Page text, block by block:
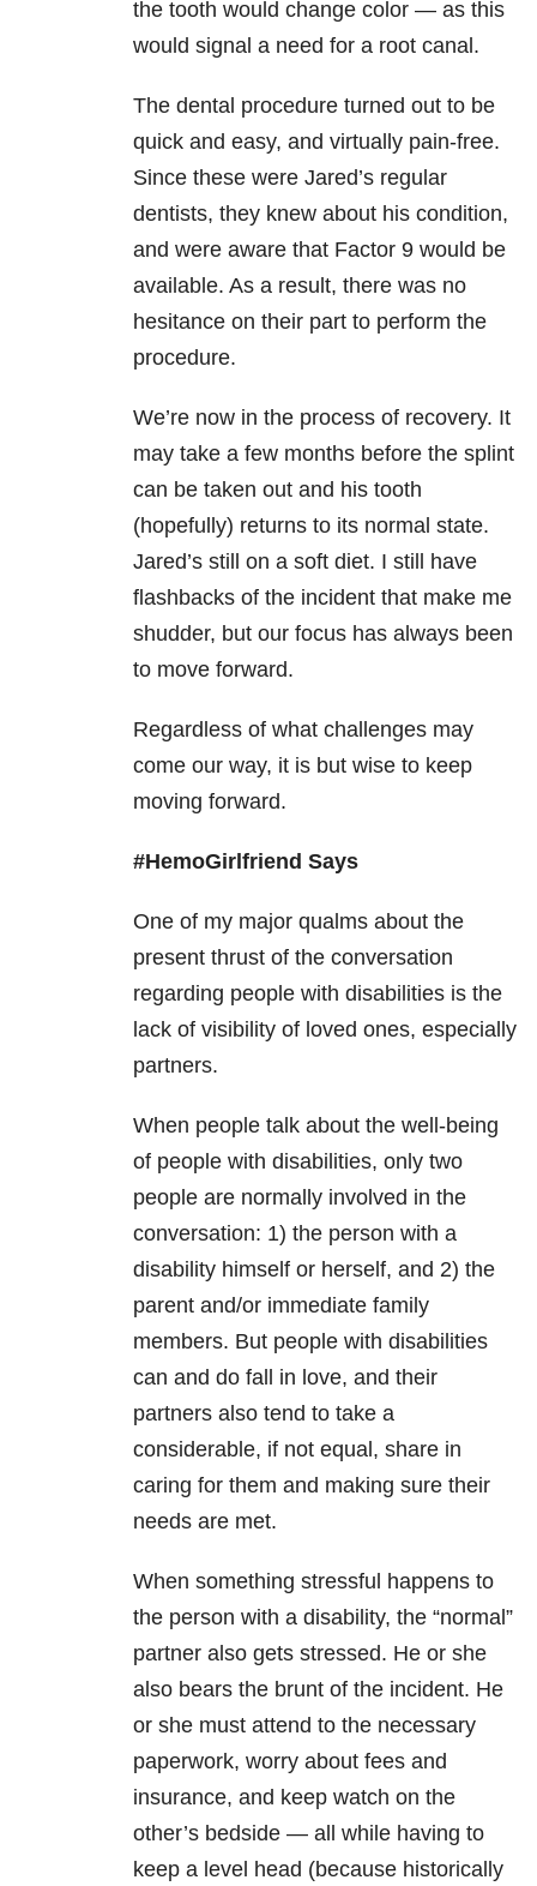
the tooth would change color — as this
would signal a need for a root canal.
The dental procedure turned out to be
quick and easy, and virtually pain-free.
Since these were Jared’s regular
dentists, they knew about his condition,
and were aware that Factor 9 would be
available. As a result, there was no
hesitance on their part to perform the
procedure.
We’re now in the process of recovery. It
may take a few months before the splint
can be taken out and his tooth
(hopefully) returns to its normal state.
Jared’s still on a soft diet. I still have
flashbacks of the incident that make me
shudder, but our focus has always been
to move forward.
Regardless of what challenges may
come our way, it is but wise to keep
moving forward.
#HemoGirlfriend Says
One of my major qualms about the
present thrust of the conversation
regarding people with disabilities is the
lack of visibility of loved ones, especially
partners.
When people talk about the well-being
of people with disabilities, only two
people are normally involved in the
conversation: 1) the person with a
disability himself or herself, and 2) the
parent and/or immediate family
members. But people with disabilities
can and do fall in love, and their
partners also tend to take a
considerable, if not equal, share in
caring for them and making sure their
needs are met.
When something stressful happens to
the person with a disability, the “normal”
partner also gets stressed. He or she
also bears the brunt of the incident. He
or she must attend to the necessary
paperwork, worry about fees and
insurance, and keep watch on the
other’s bedside — all while having to
keep a level head (because historically